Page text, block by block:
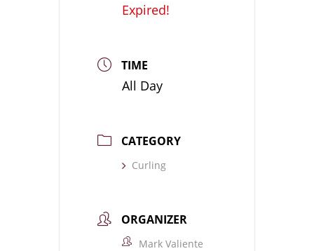
Expired!
TIME
All Day
CATEGORY
Curling
ORGANIZER
Mark Valiente